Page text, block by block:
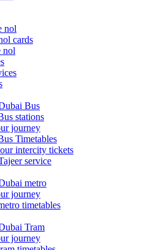
nol
cards
nol
Bus
stations
journey
Timetables
intercity tickets
service
metro
journey
timetables
Tram
journey